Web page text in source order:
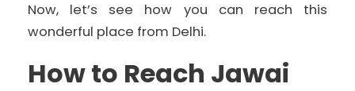
Now, let’s see how you can reach this
wonderful place from Delhi.
How to Reach Jawai